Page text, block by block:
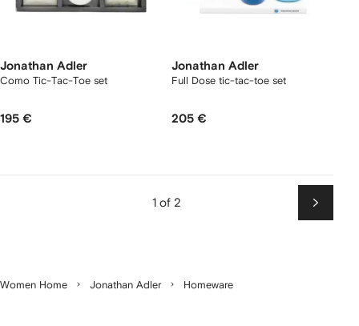
Jonathan Adler
Como Tic-Tac-Toe set
195 €
Jonathan Adler
Full Dose tic-tac-toe set
205 €
1 of 2
Next
Women Home Jonathan Adler Homeware